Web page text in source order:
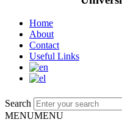
Home
About
Contact
Useful Links
Search
MENUMENU